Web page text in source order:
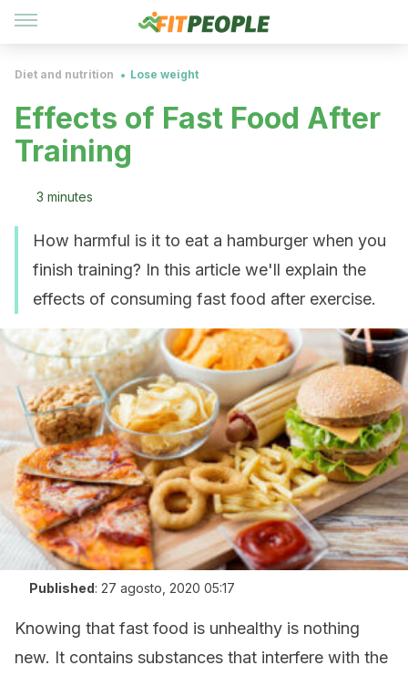
Diet and nutrition Lose weight
Effects of Fast Food After
Training
3 minutes
How harmful is it to eat a hamburger when you
finish training? In this article we'll explain the
effects of consuming fast food after exercise.
Published: 27 agosto, 2020 05:17
Knowing that fast food is unhealthy is nothing
new. It contains substances that interfere with the